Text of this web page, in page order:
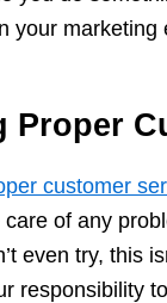
your
Proper
customer
of any
even try, this
responsibility